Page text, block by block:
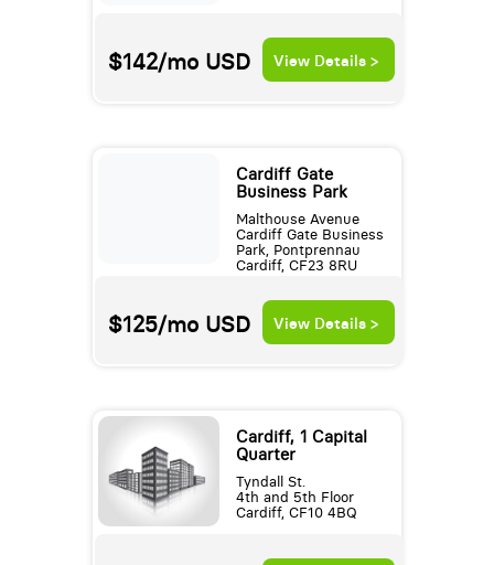
$142/mo USD View Details >
Cardiff Gate
Business Park
Malthouse Avenue
Cardiff Gate Business
Park, Pontprennau
Cardiff, CF23 8RU
$125/mo USD View Details >
Cardiff, 1 Capital
Quarter
Tyndall St.
4th and 5th Floor
Cardiff, CF10 4BQ